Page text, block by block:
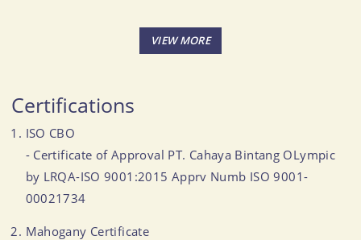
Certifications
ISO CBO
- Certificate of Approval PT. Cahaya Bintang OLympic
by LRQA-ISO 9001:2015 Apprv Numb ISO 9001-
00021734
Mahogany Certificate